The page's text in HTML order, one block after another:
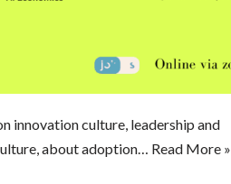
innovation culture, leadership and
about adoption… Read More »